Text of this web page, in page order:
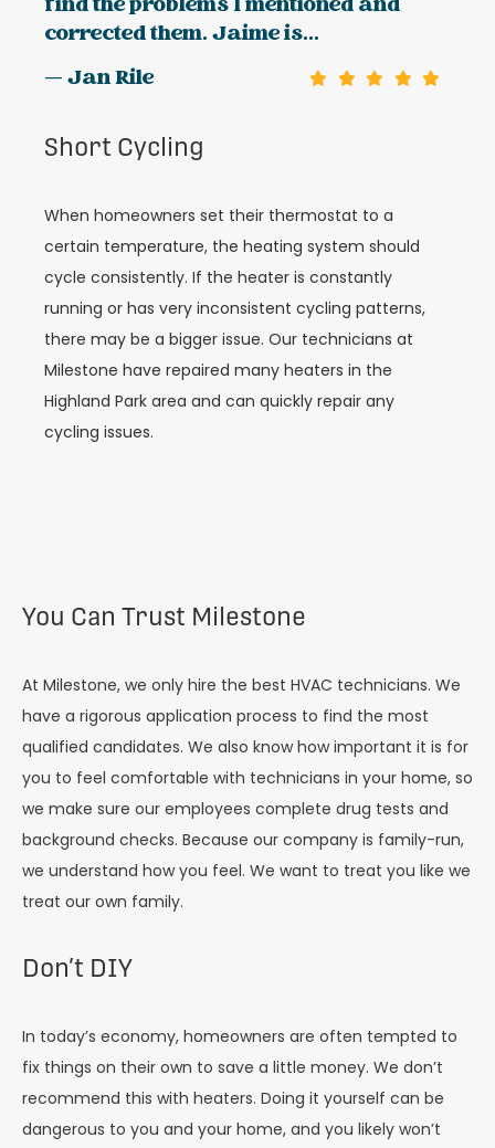
corrected them. Jaime is...
— Jan Rile
Short Cycling
When homeowners set their thermostat to a
certain temperature, the heating system should
cycle consistently. If the heater is constantly
running or has very inconsistent cycling patterns,
there may be a bigger issue. Our technicians at
Milestone have repaired many heaters in the
Highland Park area and can quickly repair any
cycling issues.
You Can Trust Milestone
At Milestone, we only hire the best HVAC technicians. We
have a rigorous application process to find the most
qualified candidates. We also know how important it is for
you to feel comfortable with technicians in your home, so
we make sure our employees complete drug tests and
background checks. Because our company is family-run,
we understand how you feel. We want to treat you like we
treat our own family.
Don’t DIY
In today’s economy, homeowners are often tempted to
fix things on their own to save a little money. We don’t
recommend this with heaters. Doing it yourself can be
dangerous to you and your home, and you likely won’t